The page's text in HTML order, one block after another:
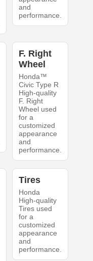
and
performance.
F. Right
Wheel
Honda™
Civic Type R
High-quality
F. Right
Wheel used
for a
customized
appearance
and
performance.
Tires
Honda
High-quality
Tires used
for a
customized
appearance
and
performance.